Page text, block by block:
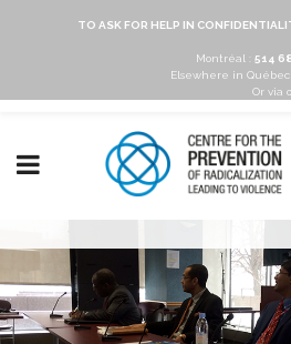
TO ASK FOR HELP IN
Montréal : 514
Elsewhere in Québec :
Or via